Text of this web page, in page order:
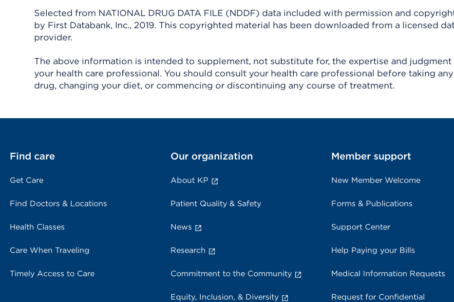
Selected from NATIONAL DRUG DATA FILE (NDDF) data included with permission and
by First Databank, Inc., 2019. This copyrighted material has been downloaded from a licensed
provider.
The above information is intended to supplement, not substitute for, the expertise and
your health care professional. You should consult your health care professional before taking any
drug, changing your diet, or commencing or discontinuing any course of treatment.
Find care
Get Care
Find Doctors & Locations
Health Classes
Care When Traveling
Timely Access to Care
Our organization
About KP
Patient Quality & Safety
News
Research
Commitment to the Community
Equity, Inclusion, & Diversity
Member support
New Member Welcome
Forms & Publications
Support Center
Help Paying your Bills
Medical Information Requests
Request for Confidential